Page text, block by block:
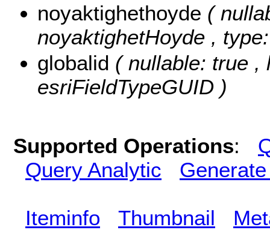
noyaktighethoyde (
noyaktighetHoyde ,
globalid ( nullable: true ,
esriFieldTypeGUID )
Supported Operations:
Query Analytic
Iteminfo Thumbnail